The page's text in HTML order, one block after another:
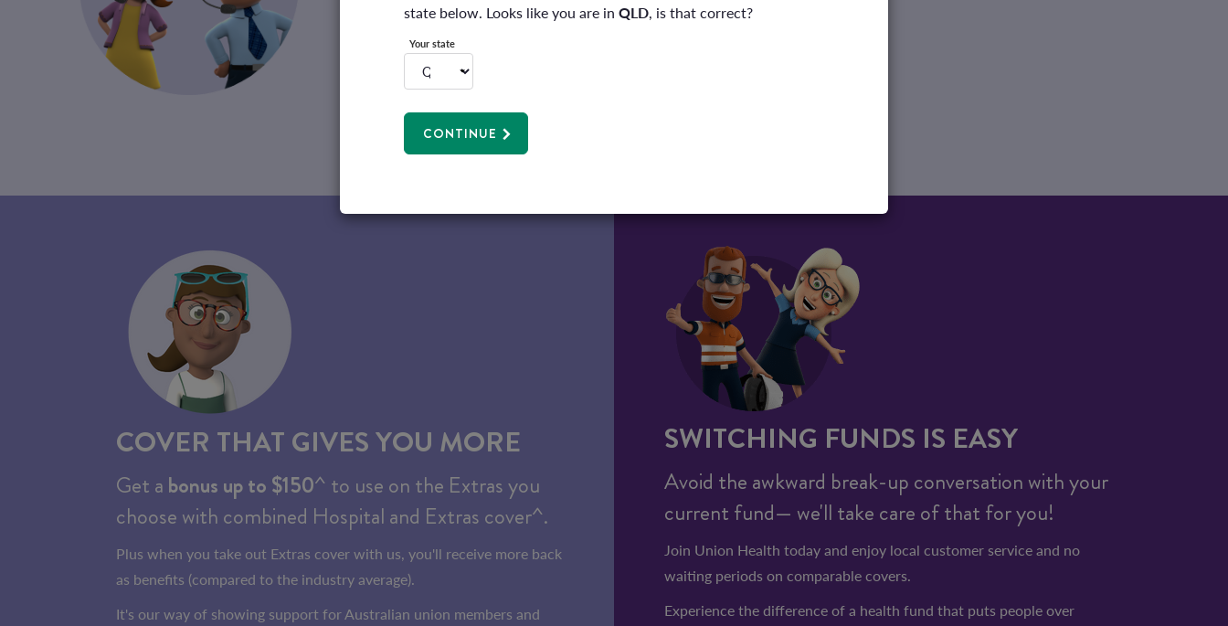
information.
COVER THAT GIVES YOU MORE
Get a bonus up to $150^ to use on the Extras you
choose with combined Hospital and Extras cover^.
Plus when you take out Extras cover with us, you'll receive more back
as benefits (compared to the industry average).
It's our way of showing support for Australian union members and
SWITCHING FUNDS IS EASY
Avoid the awkward break-up conversation with your
current fund— we'll take care of that for you!
Join Union Health today and enjoy local customer service and no
waiting periods on comparable covers.
Experience the difference of a health fund that puts people over
state below. Looks like you are in QLD , is that correct?
Your state
CONTINUE